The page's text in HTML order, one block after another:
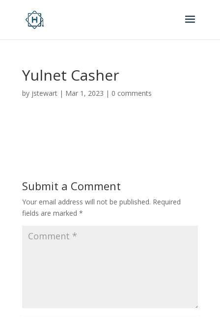
Yulnet Casher
by jstewart| Mar 1, 2023 | 0 comments
Submit a Comment
Your email address will not be published. Required
fields are marked *